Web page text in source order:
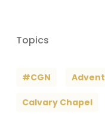
Topics
#CGN Advent
Calvary Chapel